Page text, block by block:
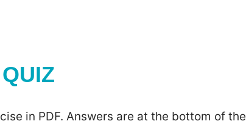
in PDF. Answers are at the bottom of the